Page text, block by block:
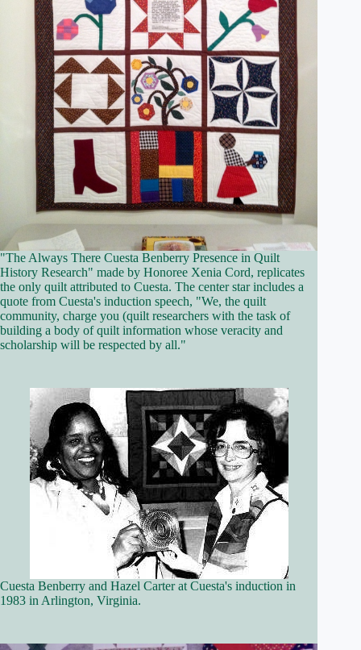
"The Always There Cuesta Benberry Presence in Quilt
History Research" made by Honoree Xenia Cord, replicates
the only quilt attributed to Cuesta. The center star includes a
quote from Cuesta's induction speech, "We, the quilt
community, charge you (quilt researchers with the task of
building a body of quilt information whose veracity and
scholarship will be respected by all."
Cuesta Benberry and Hazel Carter at Cuesta's induction in
1983 in Arlington, Virginia.